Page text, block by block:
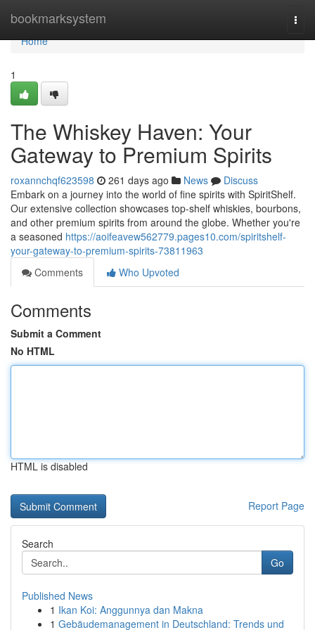
bookmarksystem
Home
Home
1
The Whiskey Haven: Your
Gateway to Premium Spirits
roxannchqf623598 261 days ago News
Discuss
Embark on a journey into the world of fine spirits with SpiritShelf.
Our extensive collection showcases top-shelf whiskies, bourbons,
and other premium spirits from around the globe. Whether you're
a seasoned https://aoifeavew562779.pages10.com/spiritshelf-
your-gateway-to-premium-spirits-73811963
Comments
Who Upvoted
Comments
Submit a Comment
No HTML
HTML is disabled
Report Page
Search
Go
Published News
1 Ikan Koi: Anggunnya dan Makna
1 Gebäudemanagement in Deutschland: Trends und